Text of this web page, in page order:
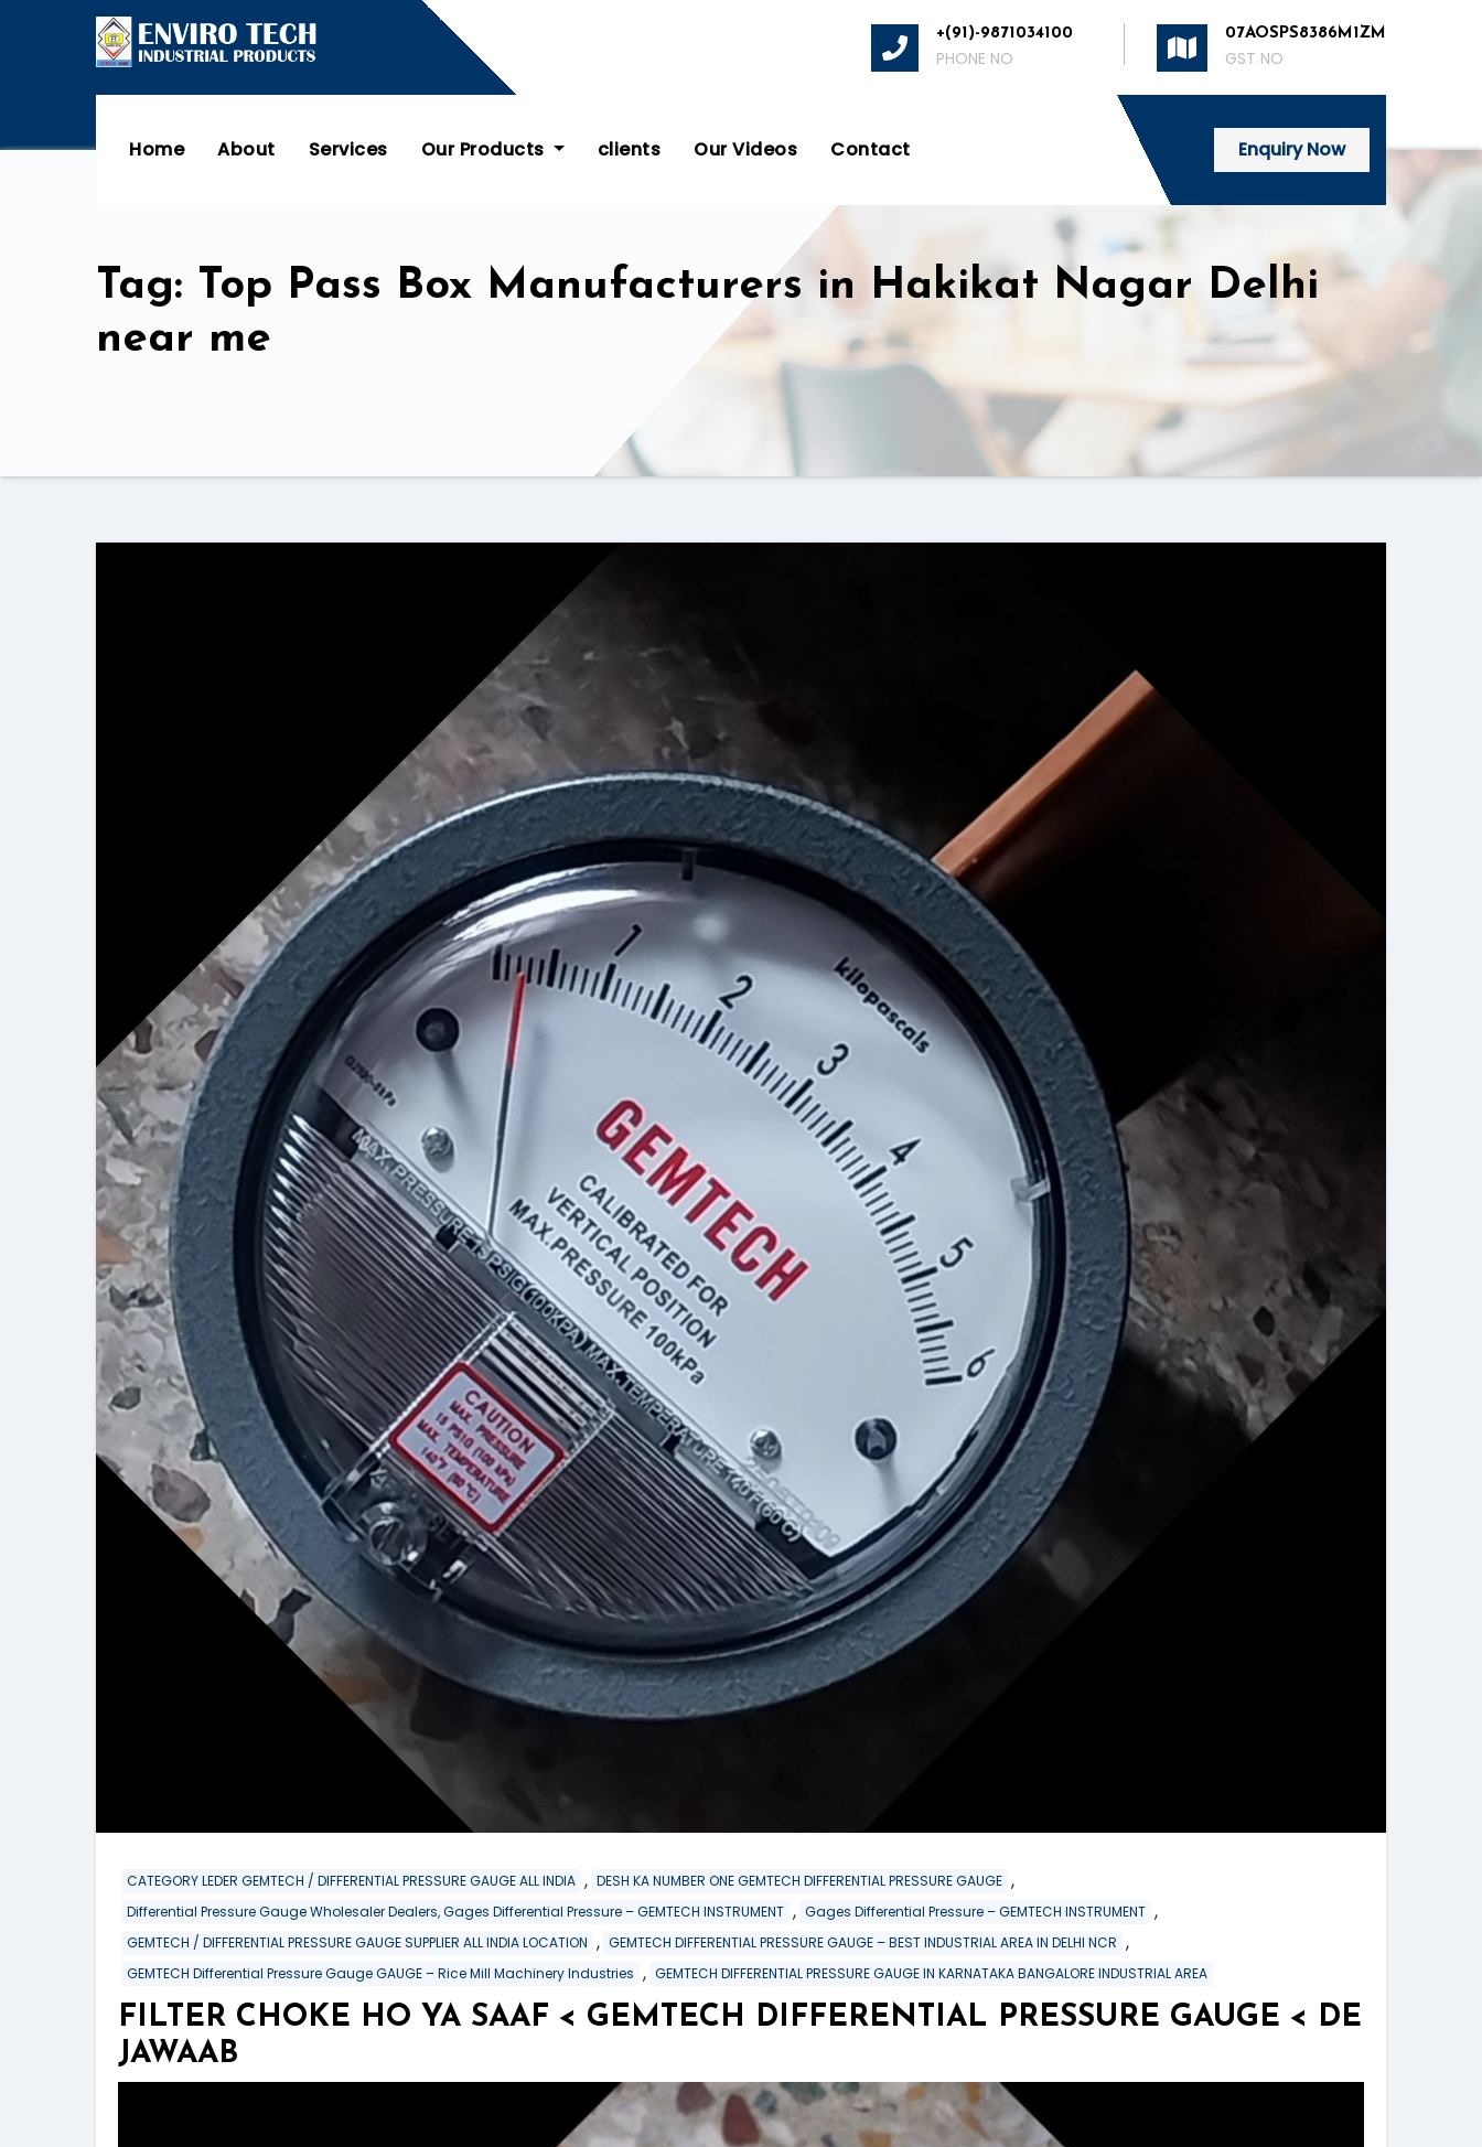
+(91)-9871034100
PHONE NO
07AOSPS8386M1ZM
GST NO
Home About Services Our Products clients Our Videos Contact Enquiry Now
Tag: Top Pass Box Manufacturers in Hakikat Nagar Delhi
near me
CATEGORY LEDER GEMTECH / DIFFERENTIAL PRESSURE GAUGE ALL INDIA , DESH KA NUMBER ONE GEMTECH DIFFERENTIAL PRESSURE GAUGE ,
Differential Pressure Gauge Wholesaler Dealers, Gages Differential Pressure – GEMTECH INSTRUMENT , Gages Differential Pressure – GEMTECH INSTRUMENT ,
GEMTECH / DIFFERENTIAL PRESSURE GAUGE SUPPLIER ALL INDIA LOCATION , GEMTECH DIFFERENTIAL PRESSURE GAUGE – BEST INDUSTRIAL AREA IN DELHI NCR ,
GEMTECH Differential Pressure Gauge GAUGE – Rice Mill Machinery Industries , GEMTECH DIFFERENTIAL PRESSURE GAUGE IN KARNATAKA BANGALORE INDUSTRIAL AREA
FILTER CHOKE HO YA SAAF < GEMTECH DIFFERENTIAL PRESSURE GAUGE < DE
JAWAAB